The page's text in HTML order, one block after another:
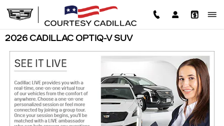
2026 CADILLAC OPTIQ-V SUV